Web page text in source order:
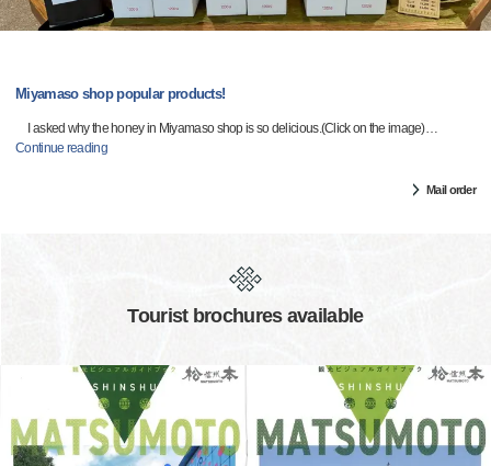
Miyamaso shop popular products!
I asked why the honey in Miyamaso shop is so delicious.(Click on the image)…
Continue reading
Mail order
Tourist brochures available